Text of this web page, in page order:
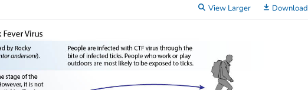
View Larger Download